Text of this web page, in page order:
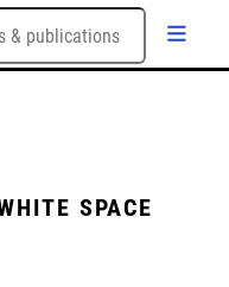
SPACE